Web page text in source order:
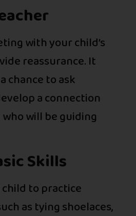
with your child’s
reassurance. It
chance to ask
a connection
will be guiding
Skills
to practice
as tying shoelaces,